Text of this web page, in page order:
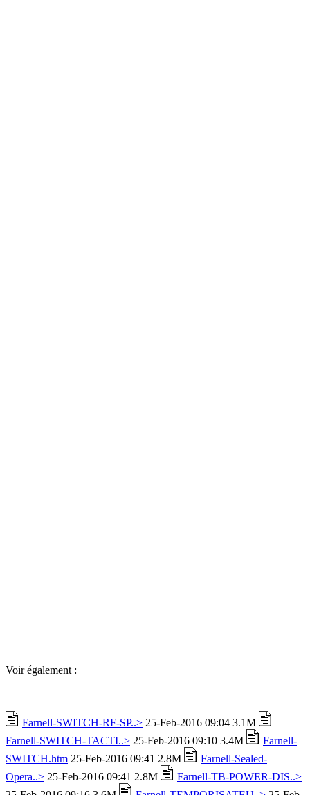
Voir également :
Farnell-SWITCH-RF-SP..> 25-Feb-2016 09:04 3.1M
Farnell-SWITCH-TACTI..> 25-Feb-2016 09:10 3.4M
Farnell-
SWITCH.htm 25-Feb-2016 09:41 2.8M
Farnell-Sealed-
Opera..> 25-Feb-2016 09:41 2.8M
Farnell-TB-POWER-DIS..>